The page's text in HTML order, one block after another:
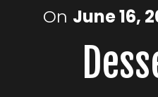
On June 16,